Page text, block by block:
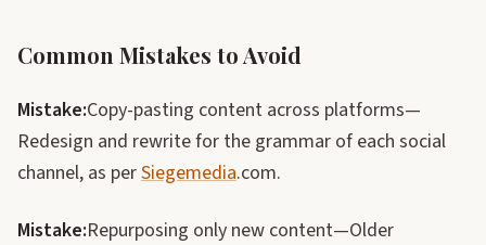
Common Mistakes to Avoid
Mistake:Copy-pasting content across platforms—
Redesign and rewrite for the grammar of each social
channel, as perSiegemedia.com.
Mistake:Repurposing only new content—Older